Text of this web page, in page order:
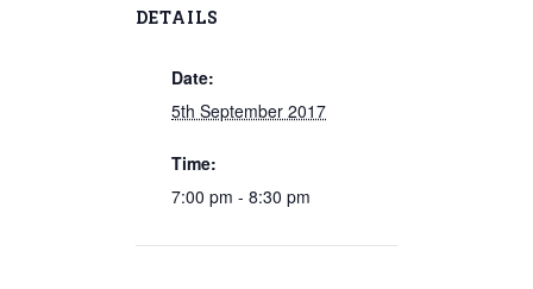
DETAILS
Date:
5th September 2017
Time:
7:00 pm - 8:30 pm